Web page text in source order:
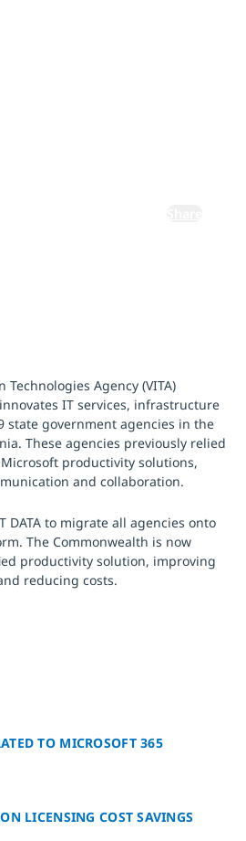
Agency (VITA)
IT services, infrastructure
state government agencies in the
These agencies previously relied
productivity solutions,
and collaboration.
DATA to migrate all agencies onto
The Commonwealth is now
productivity solution, improving
reducing costs.
TO MICROSOFT 365
LICENSING COST SAVINGS